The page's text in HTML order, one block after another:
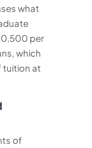
what
per
which
tuition at
of